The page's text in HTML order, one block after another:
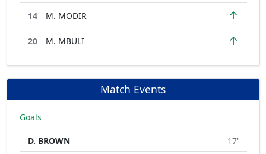
14 M. MODIR ↑
20 M. MBULI ↑
Match Events
Goals
D. BROWN
17'